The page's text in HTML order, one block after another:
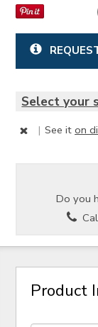
Select your
| See iton
Do you
Product